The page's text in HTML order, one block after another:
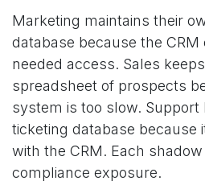
Marketing maintains their
database because the
needed access. Sales
spreadsheet of prospects
system is too slow. Support
ticketing database because
with the CRM. Each
compliance exposure.